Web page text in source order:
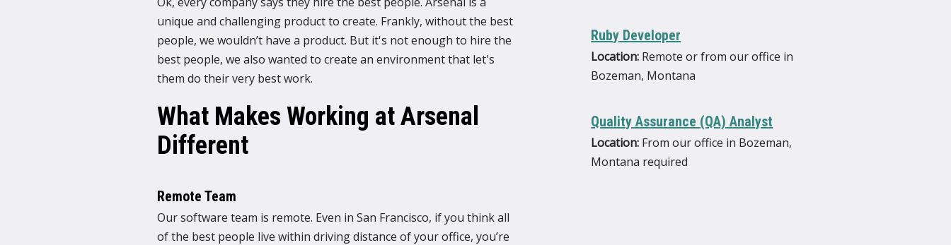
unique and challenging product to create. Frankly, without the best
people, we wouldn’t have a product. But it's not enough to hire the
best people, we also wanted to create an environment that let's
them do their very best work.
What Makes Working at Arsenal
Different
Remote Team
Our software team is remote. Even in San Francisco, if you think all
of the best people live within driving distance of your office, you’re
Ruby Developer
Location: Remote or from our office in
Bozeman, Montana
Quality Assurance (QA) Analyst
Location: From our office in Bozeman,
Montana required